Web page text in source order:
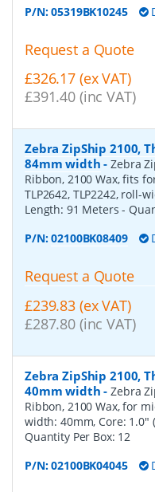
P/N:05319BK10245
Request a Quote
£326.17 (ex VAT)
£391.40 (inc VAT)
Zebra ZipShip 2100,
84mm width -Zebra
Ribbon, 2100 Wax, fits
TLP2642, TLP2242, roll-
Length: 91 Meters-
P/N:02100BK08409
Request a Quote
£239.83 (ex VAT)
£287.80 (inc VAT)
Zebra ZipShip 2100,
40mm width -Zebra
Ribbon, 2100 Wax, for
width: 40mm, Core: 1.0"
Quantity Per Box: 12
P/N:02100BK04045